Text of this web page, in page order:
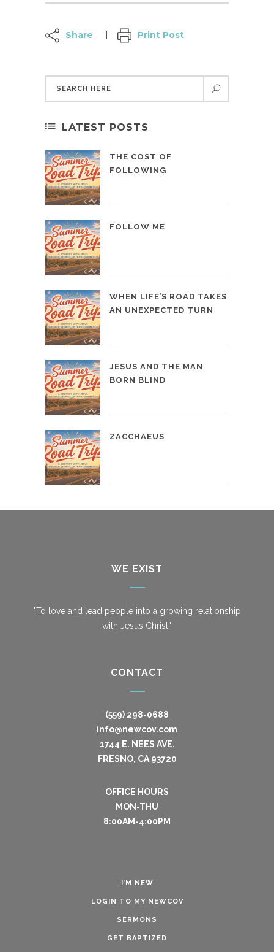
Share Print Post
LATEST POSTS
THE COST OF
FOLLOWING
FOLLOW ME
WHEN LIFE’S ROAD TAKES
AN UNEXPECTED TURN
JESUS AND THE MAN
BORN BLIND
ZACCHAEUS
WE EXIST
"To love and lead people into a growing relationship
with Jesus Christ."
CONTACT
(559) 298-0688
info@newcov.com
1744 E. NEES AVE.
FRESNO, CA 93720
OFFICE HOURS
MON-THU
8:00AM-4:00PM
I’M NEW
LOGIN TO MY NEWCOV
SERMONS
GET BAPTIZED